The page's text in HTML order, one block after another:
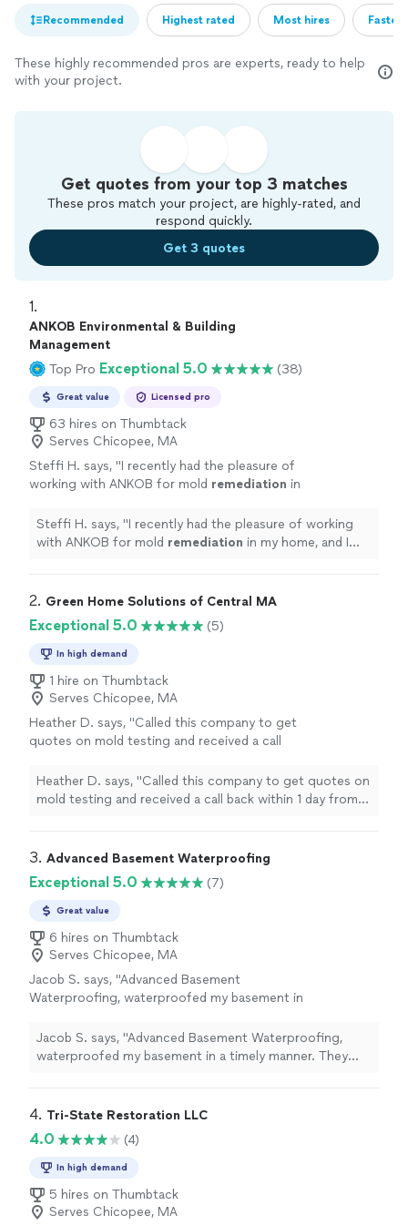
Recommended Highest rated Most hires
These highly recommended pros are experts, ready to help
with your project.
Get quotes from your top 3 matches
These pros match your project, are highly-rated, and
respond quickly.
Get 3 quotes
1.
ANKOB Environmental & Building
Management
Top Pro Exceptional 5.0 (38)
Great value Licensed pro
63 hires on Thumbtack
Serves Chicopee, MA
Steffi H. says, "I recently had the pleasure of
working with ANKOB for mold remediation in
impressed I am with their service." See more
Steffi H. says, "I recently had the pleasure of working
with ANKOB for mold remediation in my home, and I
2. Green Home Solutions of Central MA
Exceptional 5.0 (5)
In high demand
1 hire on Thumbtack
Serves Chicopee, MA
Heather D. says, "Called this company to get
quotes on mold testing and received a call
was willing to work and accommodate us.
Unfortunately wasn’t able to go with them
Heather D. says, "Called this company to get quotes on
mold testing and received a call back within 1 day from a
them due to insurance but am so grateful for their kind
3. Advanced Basement Waterproofing
Exceptional 5.0 (7)
Great value
6 hires on Thumbtack
Serves Chicopee, MA
Jacob S. says, "Advanced Basement
Waterproofing, waterproofed my basement in
kept me updated throughout the whole
process. I haven’t had water since and I highly
Jacob S. says, "Advanced Basement Waterproofing,
waterproofed my basement in a timely manner. They
recommend them!"
4. Tri-State Restoration LLC
4.0 (4)
In high demand
5 hires on Thumbtack
Serves Chicopee, MA